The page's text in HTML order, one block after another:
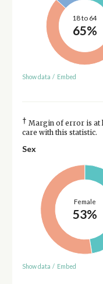
18 to 64
65%
Show data / Embed
† Margin of error is at
care with this statistic.
Sex
Female
53%
Show data / Embed